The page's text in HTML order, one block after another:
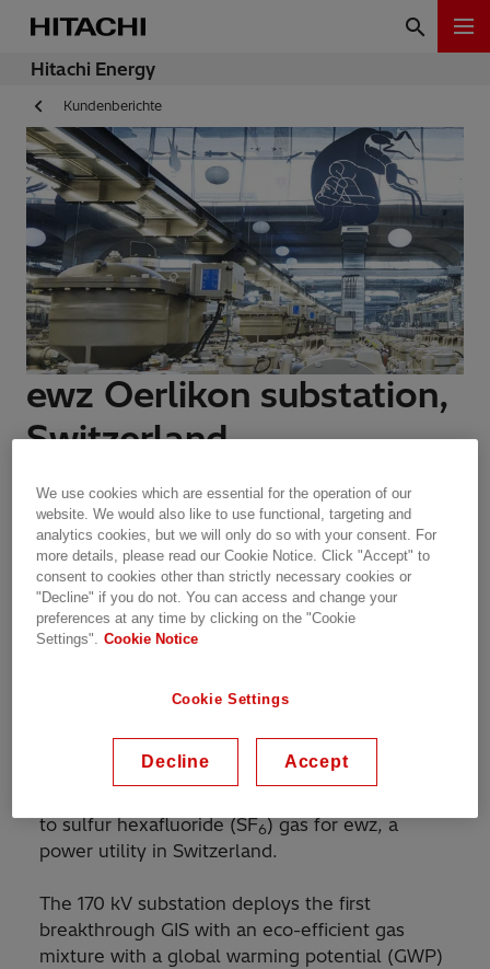
Hitachi Energy
Kundenberichte
ewz Oerlikon substation,
Switzerland
Customer Story | 1 min read
World's first gas-insulated switchgear installation
with eco-efficient gas mixture
first high-voltage and medium-voltage gas-
insulated switchgear (GIS) installation with a
to sulfur hexafluoride (SF6) gas for ewz, a
power utility in Switzerland.
The 170 kV substation deploys the first
breakthrough GIS with an eco-efficient gas
mixture with a global warming potential (GWP)
We use cookies which are essential for the operation of our
website. We would also like to use functional, targeting and
analytics cookies, but we will only do so with your consent. For
more details, please read our Cookie Notice. Click "Accept" to
consent to cookies other than strictly necessary cookies or
"Decline" if you do not. You can access and change your
preferences at any time by clicking on the "Cookie
Settings".
Cookie Notice
Cookie Settings
Decline Accept